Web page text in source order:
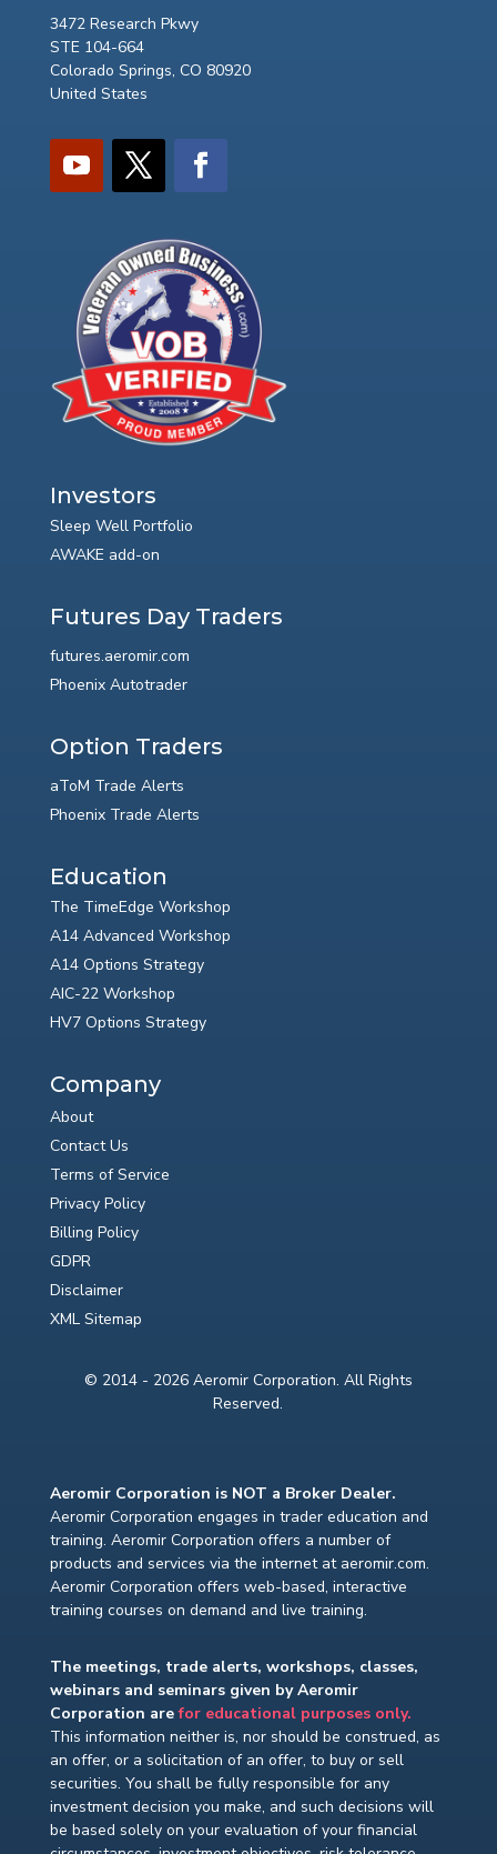
3472 Research Pkwy
STE 104-664
Colorado Springs, CO 80920
United States
Investors
Sleep Well Portfolio
AWAKE add-on
Futures Day Traders
futures.aeromir.com
Phoenix Autotrader
Option Traders
aToM Trade Alerts
Phoenix Trade Alerts
Education
The TimeEdge Workshop
A14 Advanced Workshop
A14 Options Strategy
AIC-22 Workshop
HV7 Options Strategy
Company
About
Contact Us
Terms of Service
Privacy Policy
Billing Policy
GDPR
Disclaimer
XML Sitemap
© 2014 - 2026 Aeromir Corporation. All Rights
Reserved.
Aeromir Corporation is NOT a Broker Dealer.
Aeromir Corporation engages in trader education and
training. Aeromir Corporation offers a number of
products and services via the internet at aeromir.com.
Aeromir Corporation offers web-based, interactive
training courses on demand and live training.
The meetings, trade alerts, workshops, classes,
webinars and seminars given by Aeromir
Corporation arefor educational purposes only.
This information neither is, nor should be construed, as
an offer, or a solicitation of an offer, to buy or sell
securities. You shall be fully responsible for any
investment decision you make, and such decisions will
be based solely on your evaluation of your financial